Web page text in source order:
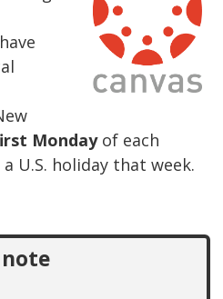
Mondayof each
U.S. holiday that week.
note